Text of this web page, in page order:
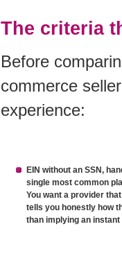
The criteria
Before
commerce
experience:
EIN without an SSN,
single most common
You want a provider
tells you honestly how
than implying an instant